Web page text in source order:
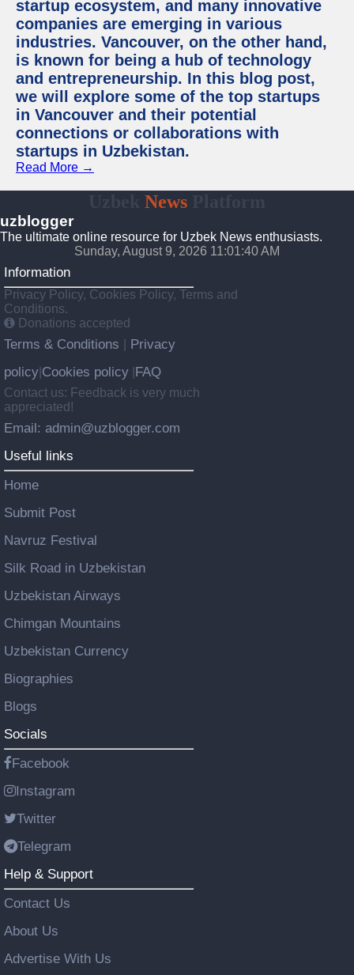
startup ecosystem, and many innovative
companies are emerging in various
industries. Vancouver, on the other hand,
is known for being a hub of technology
and entrepreneurship. In this blog post,
we will explore some of the top startups
in Vancouver and their potential
connections or collaborations with
startups in Uzbekistan.
Read More →
News
uzblogger
The ultimate online resource for Uzbek News enthusiasts.
Sunday, August 9, 2026 11:01:41 AM
Information
Privacy Policy, Cookies Policy, Terms and
Conditions.
Donations accepted
Terms & Conditions
Privacy
policy Cookies policy FAQ
Contact us: Feedback is very much
appreciated!
Email: admin@uzblogger.com
Useful links
Home
Submit Post
Navruz Festival
Silk Road in Uzbekistan
Uzbekistan Airways
Chimgan Mountains
Uzbekistan Currency
Biographies
Blogs
Socials
Facebook
Instagram
Twitter
Telegram
Help & Support
Contact Us
About Us
Advertise With Us